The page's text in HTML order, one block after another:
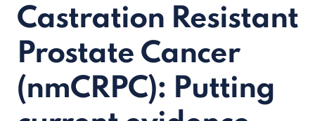
Castration Resistant
Prostate Cancer
(nmCRPC): Putting